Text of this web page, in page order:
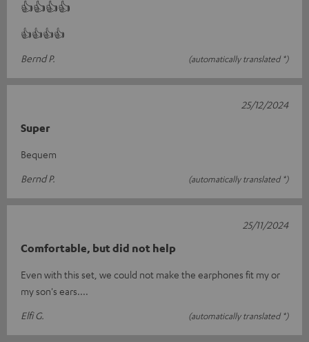
👍👍👍👍
👍👍👍👍
Bernd P.
(automatically translated *)
Super
Bequem
Bernd P.
(automatically translated *)
25/12/2024
Comfortable, but did not help
Even with this set, we could not make the earphones fit my or
my son's ears....
Elfi G.
(automatically translated *)
25/11/2024